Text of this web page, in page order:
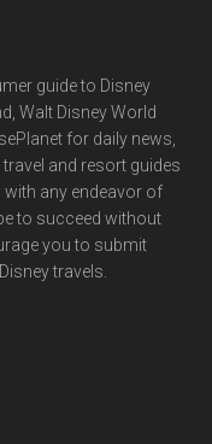
guide to Disney
Walt Disney World
for daily news,
and resort guides
any endeavor of
to succeed without
you to submit
travels.